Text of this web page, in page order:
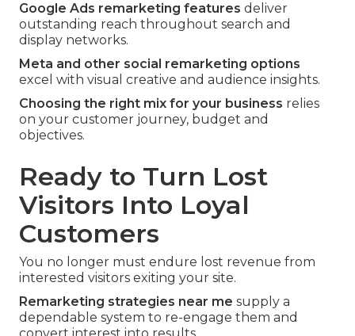
Google Ads remarketing features deliver
outstanding reach throughout search and
display networks.
Meta and other social remarketing options
excel with visual creative and audience insights.
Choosing the right mix for your business relies
on your customer journey, budget and
objectives.
Ready to Turn Lost
Visitors Into Loyal
Customers
You no longer must endure lost revenue from
interested visitors exiting your site.
Remarketing strategies near me supply a
dependable system to re-engage them and